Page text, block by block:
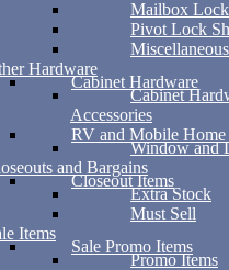
Mailbox
Pivot Lock
Miscellaneous
Hardware
Cabinet Hardware
Cabinet
Accessories
RV and Mobile
Window and
and Bargains
Closeout Items
Extra Stock
Must Sell
Items
Sale Promo Items
Promo Items